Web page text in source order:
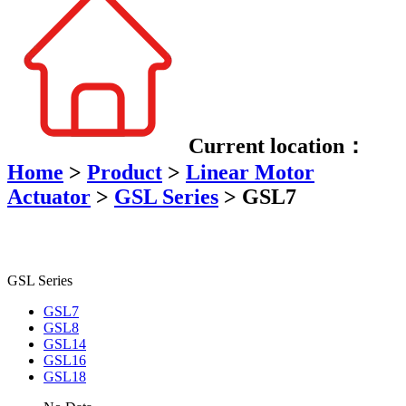
Current location：
Home > Product > Linear Motor
Actuator > GSL Series > GSL7
GSL Series
GSL7
GSL8
GSL14
GSL16
GSL18